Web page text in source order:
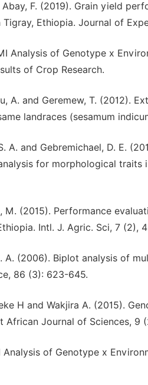
Abay, F. (2019). Grain yield
Ethiopia. Journal of
Analysis of Genotype x
of Crop Research.
A. and Geremew, T. (2012).
landraces (sesamum
A. and Gebremichael, D. E.
for morphological traits
M. (2015). Performance
Intl. J. Agric. Sci, 7 (2),
A. (2006). Biplot analysis of
86 (3): 623-645.
H and Wakjira A. (2015).
African Journal of Sciences, 9
Analysis of Genotype x